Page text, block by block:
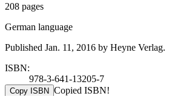
208 pages
German language
Published Jan. 11, 2016 by Heyne Verlag.
ISBN:
978-3-641-13205-7
Copy ISBN Copied ISBN!